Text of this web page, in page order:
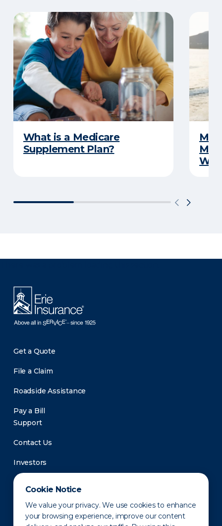
Cookie Notice
We value your privacy. We use cookies to enhance
your browsing experience, improve our content
What is a Medicare
Supplement Plan?
Get a Quote
File a Claim
Roadside Assistance
Pay a Bill
Support
Contact Us
Investors
Newsroom